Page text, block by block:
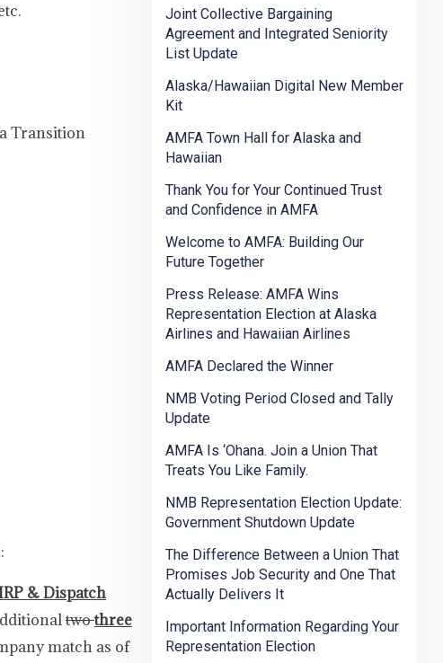
Transition
& Dispatch
twothree
match as of
Joint Collective Bargaining
Agreement and Integrated Seniority
List Update
Alaska/Hawaiian Digital New Member
Kit
AMFA Town Hall for Alaska and
Hawaiian
Thank You for Your Continued Trust
and Confidence in AMFA
Welcome to AMFA: Building Our
Future Together
Press Release: AMFA Wins
Representation Election at Alaska
Airlines and Hawaiian Airlines
AMFA Declared the Winner
NMB Voting Period Closed and Tally
Update
AMFA Is ‘Ohana. Join a Union That
Treats You Like Family.
NMB Representation Election Update:
Government Shutdown Update
The Difference Between a Union That
Promises Job Security and One That
Actually Delivers It
Important Information Regarding Your
Representation Election